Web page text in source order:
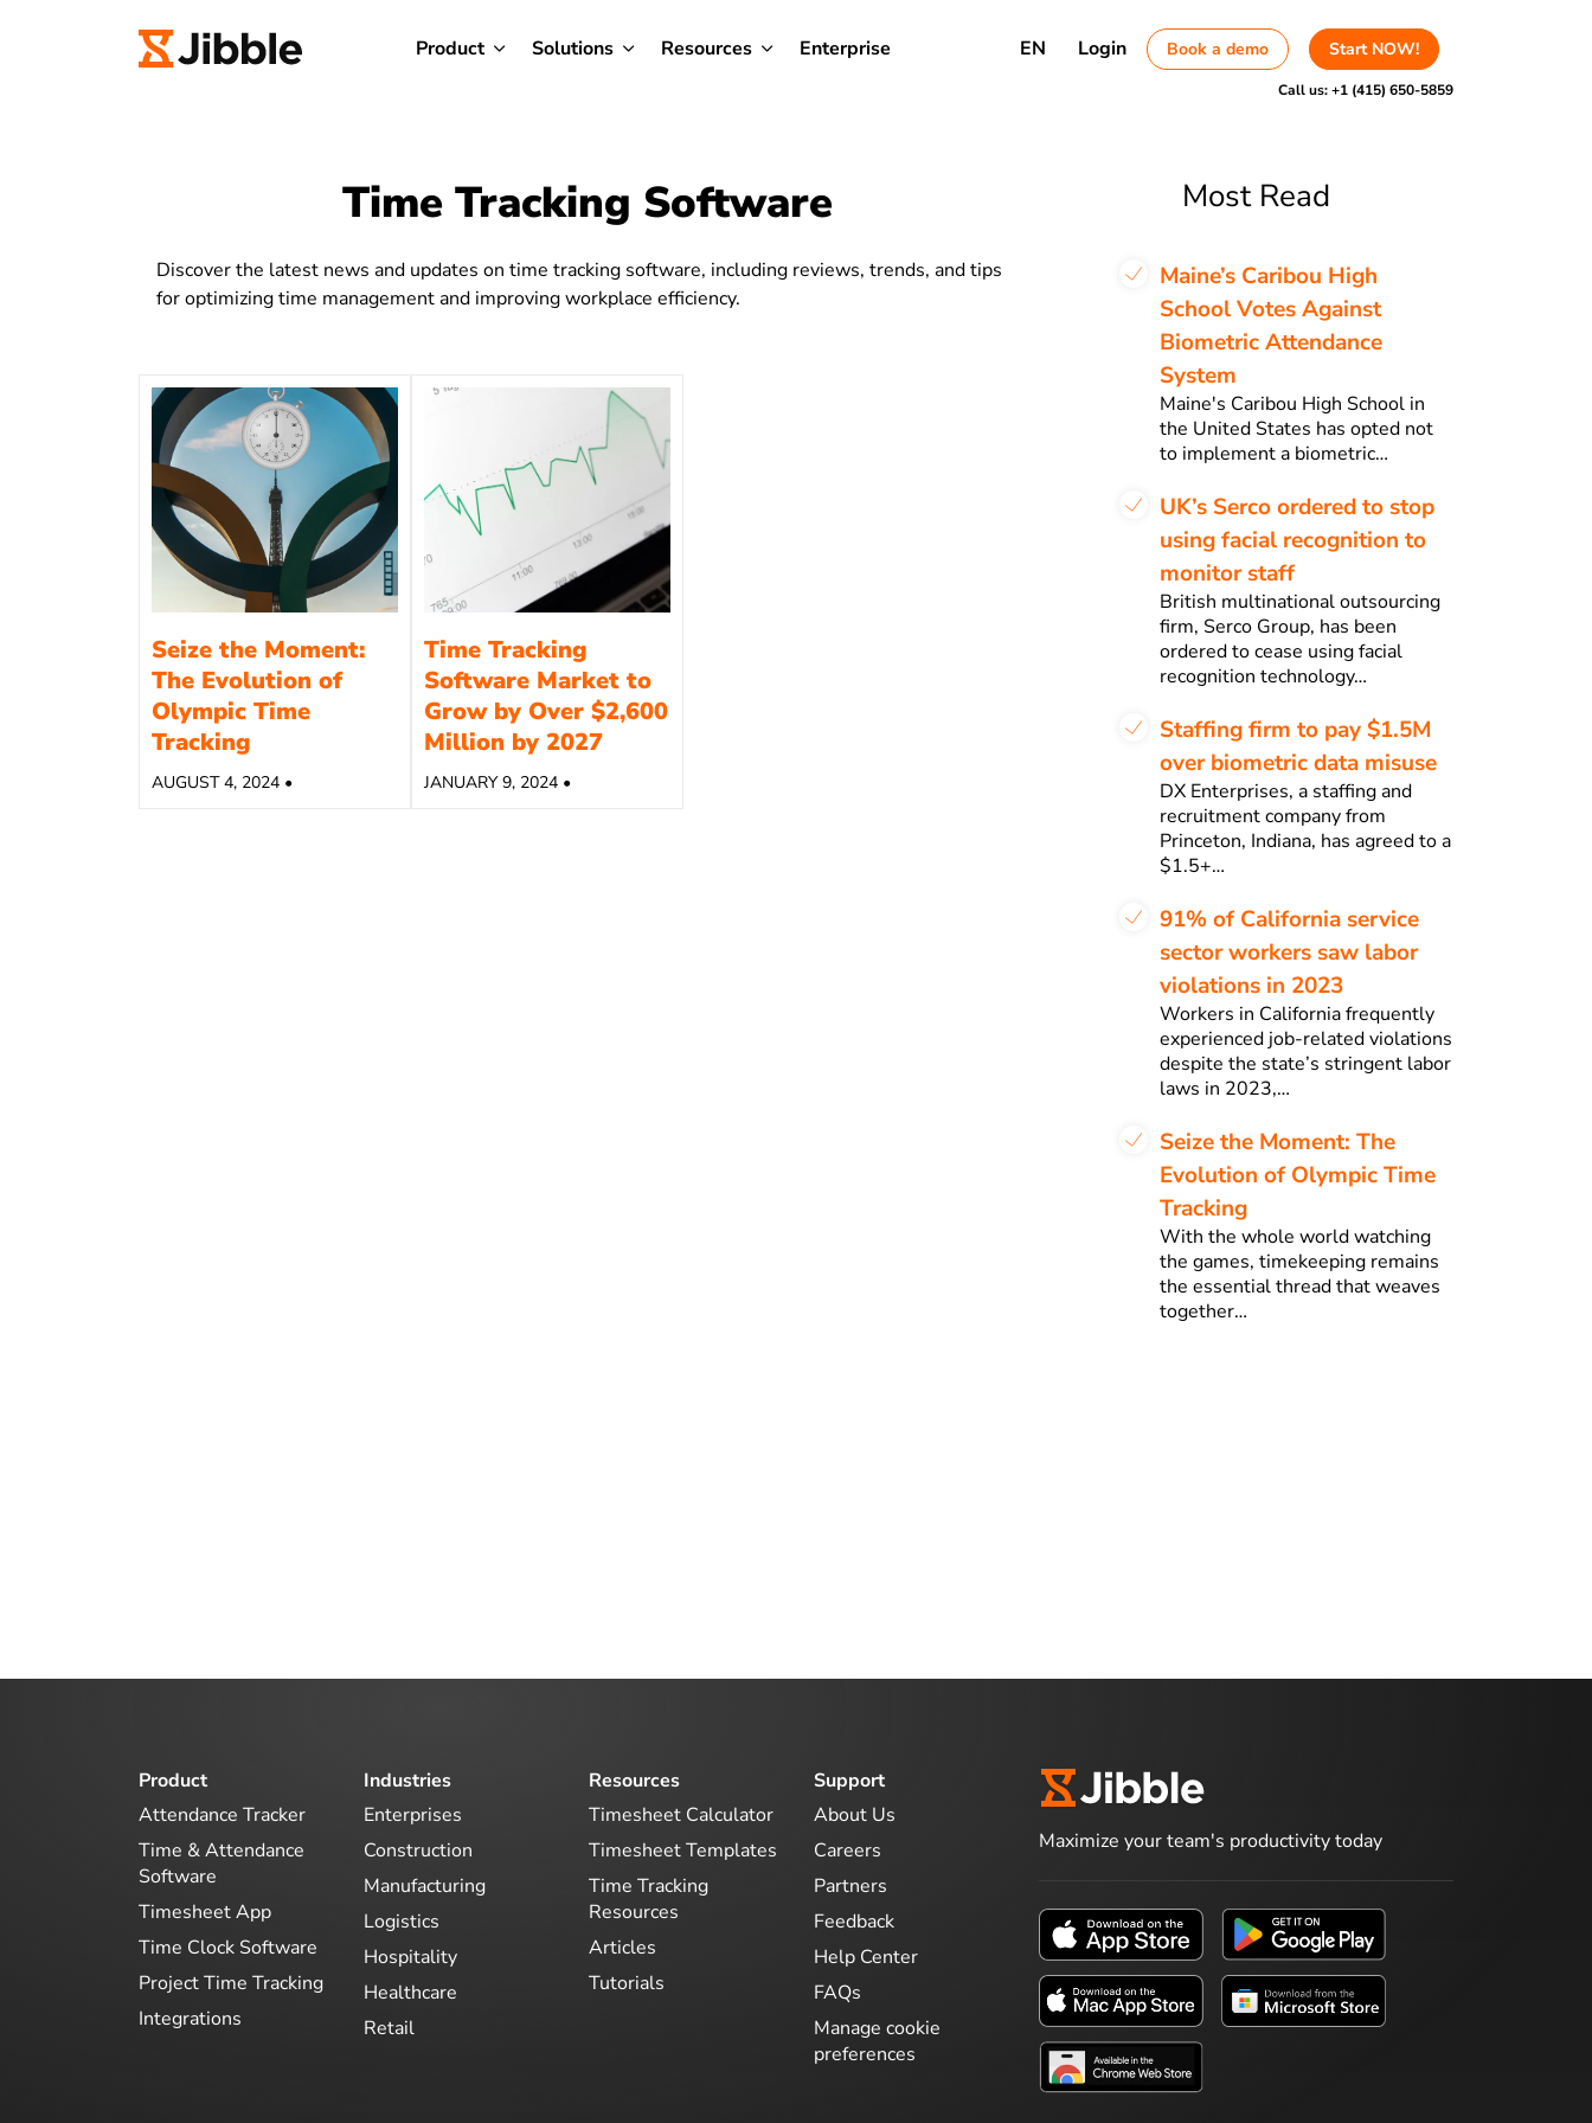
Product Solutions Resources Enterprise EN Login Book a demo Start NOW!
Call us:+1 (415) 650-5859
Time Tracking Software
Discover the latest news and updates on time tracking software, including reviews, trends, and tips
for optimizing time management and improving workplace efficiency.
Seize the Moment:
The Evolution of
Olympic Time
Tracking
AUGUST 4, 2024 •
Time Tracking
Software Market to
Grow by Over $2,600
Million by 2027
JANUARY 9, 2024 •
Most Read
Maine’s Caribou High
School Votes Against
Biometric Attendance
System
Maine's Caribou High School in
the United States has opted not
to implement a biometric…
UK’s Serco ordered to stop
using facial recognition to
monitor staff
British multinational outsourcing
firm, Serco Group, has been
ordered to cease using facial
recognition technology…
Staffing firm to pay $1.5M
over biometric data misuse
DX Enterprises, a staffing and
recruitment company from
Princeton, Indiana, has agreed to a
$1.5+…
91% of California service
sector workers saw labor
violations in 2023
Workers in California frequently
experienced job-related violations
despite the state’s stringent labor
laws in 2023,…
Seize the Moment: The
Evolution of Olympic Time
Tracking
With the whole world watching
the games, timekeeping remains
the essential thread that weaves
together…
Product
Attendance Tracker
Time & Attendance
Software
Timesheet App
Time Clock Software
Project Time Tracking
Integrations
Industries
Enterprises
Construction
Manufacturing
Logistics
Hospitality
Healthcare
Retail
Resources
Timesheet Calculator
Timesheet Templates
Time Tracking
Resources
Articles
Tutorials
Support
About Us
Careers
Partners
Feedback
Help Center
FAQs
Manage cookie
preferences
Maximize your team's productivity today